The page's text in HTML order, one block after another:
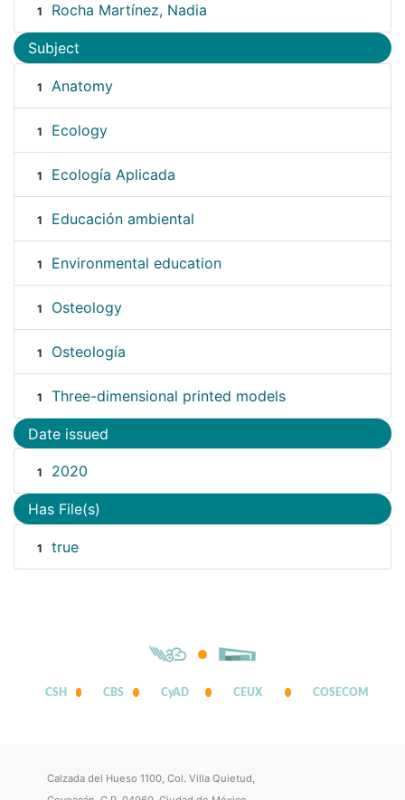
1 Rocha Martínez, Nadia
Subject
1 Anatomy
1 Ecology
1 Ecología Aplicada
1 Educación ambiental
1 Environmental education
1 Osteology
1 Osteología
1 Three-dimensional printed models
Date issued
1 2020
Has File(s)
1 true
CSH CBS CyAD CEUX COSECOM
Calzada del Hueso 1100, Col. Villa Quietud,